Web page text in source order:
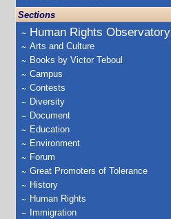
Sections
Human Rights Observatory
Arts and Culture
Books by Victor Teboul
Campus
Contests
Diversity
Document
Education
Environment
Forum
Great Promoters of Tolerance
History
Human Rights
Immigration